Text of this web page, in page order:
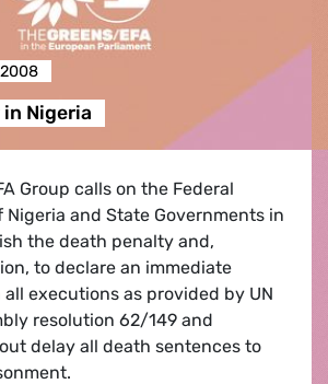
Nigeria
Group calls on the Federal
Nigeria and State Governments in
the death penalty and,
to declare an immediate
executions as provided by UN
resolution 62/149 and
delay all death sentences to